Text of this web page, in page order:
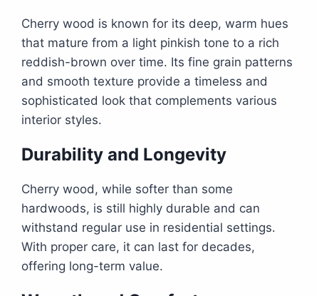
Cherry wood is known for its deep, warm hues
that mature from a light pinkish tone to a rich
reddish-brown over time. Its fine grain patterns
and smooth texture provide a timeless and
sophisticated look that complements various
interior styles.
Durability and Longevity
Cherry wood, while softer than some
hardwoods, is still highly durable and can
withstand regular use in residential settings.
With proper care, it can last for decades,
offering long-term value.